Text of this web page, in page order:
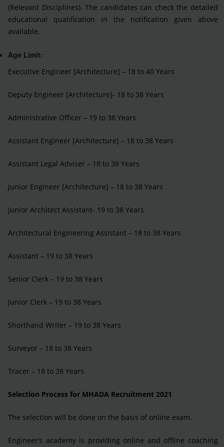
(Relevant Disciplines). The candidates can check the detailed
educational qualification in the notification given above
available.
Age Limit:
Executive Engineer [Architecture] – 18 to 40 Years
Deputy Engineer [Architecture]- 18 to 38 Years
Administrative Officer – 19 to 38 Years
Assistant Engineer [Architecture] – 18 to 38 Years
Assistant Legal Adviser – 18 to 38 Years
Junior Engineer [Architecture] – 18 to 38 Years
Junior Architect Assistant- 19 to 38 Years
Architectural Engineering Assistant – 18 to 38 Years
Assistant – 19 to 38 Years
Senior Clerk – 19 to 38 Years
Junior Clerk – 19 to 38 Years
Shorthand Writer – 19 to 38 Years
Surveyor – 18 to 38 Years
Tracer – 18 to 38 Years
Selection Process for MHADA Recruitment 2021
The selection will be done on the basis of online exam.
Engineer’s academy is providing online and offline coaching